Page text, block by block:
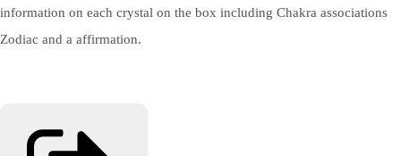
information on each crystal on the box including Chakra associations
Zodiac and a affirmation.